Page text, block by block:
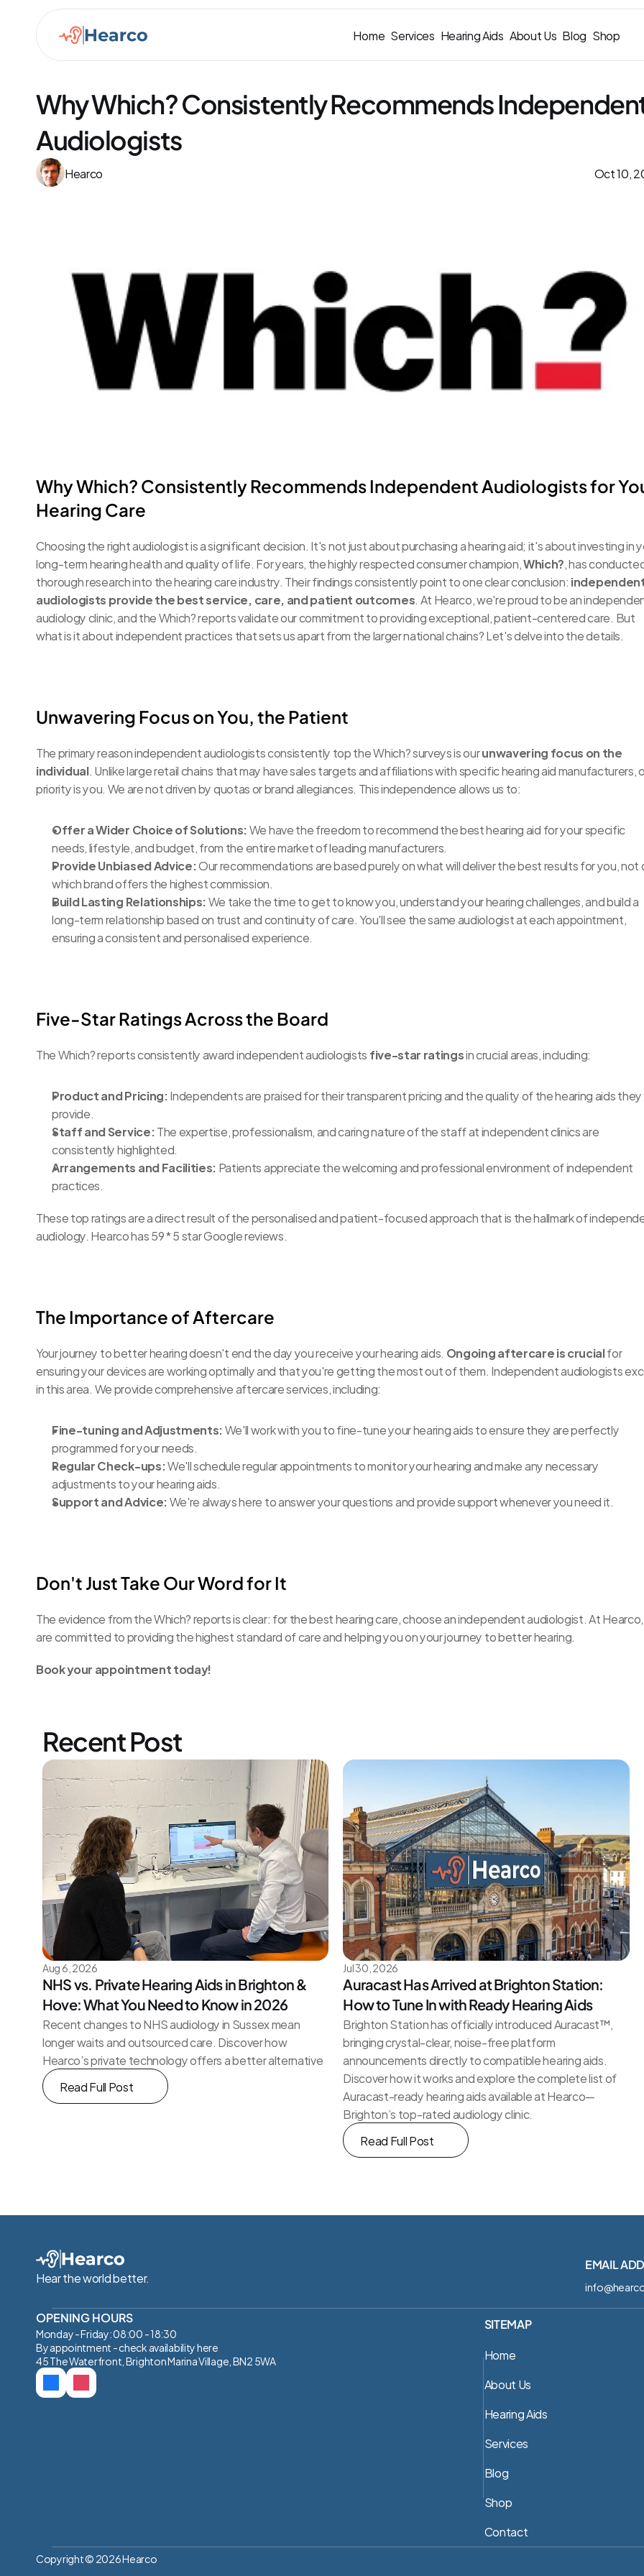
Home Services Hearing Aids About Us Blog Shop
Why Which? Consistently Recommends
Audiologists
Hearco Oct 10,
Why Which? Consistently Recommends Independent Audiologists for
Hearing Care
Choosing the right audiologist is a significant decision. It's not just about purchasing a hearing aid; it's about investing in
long-term hearing health and quality of life. For years, the highly respected consumer champion, Which?, has
thorough research into the hearing care industry. Their findings consistently point to one clear conclusion:
audiologists provide the best service, care, and patient outcomes. At Hearco, we're proud to be an
audiology clinic, and the Which? reports validate our commitment to providing exceptional, patient-centered care. But
what is it about independent practices that sets us apart from the larger national chains? Let's delve into the details.
Unwavering Focus on You, the Patient
The primary reason independent audiologists consistently top the Which? surveys is our unwavering focus on the
individual. Unlike large retail chains that may have sales targets and affiliations with specific hearing aid manufacturers,
priority is you. We are not driven by quotas or brand allegiances. This independence allows us to:
Offer a Wider Choice of Solutions: We have the freedom to recommend the best hearing aid for your specific
needs, lifestyle, and budget, from the entire market of leading manufacturers.
Provide Unbiased Advice: Our recommendations are based purely on what will deliver the best results for you, not
which brand offers the highest commission.
Build Lasting Relationships: We take the time to get to know you, understand your hearing challenges, and build a
long-term relationship based on trust and continuity of care. You'll see the same audiologist at each appointment,
ensuring a consistent and personalised experience.
Five-Star Ratings Across the Board
The Which? reports consistently award independent audiologists five-star ratings in crucial areas, including:
Product and Pricing: Independents are praised for their transparent pricing and the quality of the hearing aids they
provide.
Staff and Service: The expertise, professionalism, and caring nature of the staff at independent clinics are
consistently highlighted.
Arrangements and Facilities: Patients appreciate the welcoming and professional environment of independent
practices.
These top ratings are a direct result of the personalised and patient-focused approach that is the hallmark of
audiology. Hearco has 59 * 5 star Google reviews.
The Importance of Aftercare
Your journey to better hearing doesn't end the day you receive your hearing aids. Ongoing aftercare is crucial for
ensuring your devices are working optimally and that you're getting the most out of them. Independent audiologists
in this area. We provide comprehensive aftercare services, including:
Fine-tuning and Adjustments: We'll work with you to fine-tune your hearing aids to ensure they are perfectly
programmed for your needs.
Regular Check-ups: We'll schedule regular appointments to monitor your hearing and make any necessary
adjustments to your hearing aids.
Support and Advice: We're always here to answer your questions and provide support whenever you need it.
Don't Just Take Our Word for It
The evidence from the Which? reports is clear: for the best hearing care, choose an independent audiologist. At
are committed to providing the highest standard of care and helping you on your journey to better hearing.
Book your appointment today!
Recent Post
Aug 6, 2026
NHS vs. Private Hearing Aids in Brighton &
Hove: What You Need to Know in 2026
Recent changes to NHS audiology in Sussex mean
longer waits and outsourced care. Discover how
Hearco’s private technology offers a better alternative
Read Full Post
Jul 30, 2026
Auracast Has Arrived at Brighton Station:
How to Tune In with Ready Hearing Aids
Brighton Station has officially introduced Auracast™,
bringing crystal-clear, noise-free platform
announcements directly to compatible hearing aids.
Discover how it works and explore the complete list of
Auracast-ready hearing aids available at Hearco—
Brighton’s top-rated audiology clinic.
Read Full Post
Hear the world better.
EMAIL
OPENING HOURS
Monday - Friday: 08:00 - 18:30
By appointment - check availability here
45 The Waterfront, Brighton Marina Village, BN2 5WA
SITEMAP
Home
About Us
Hearing Aids
Services
Blog
Shop
Contact
Copyright © 2026 Hearco